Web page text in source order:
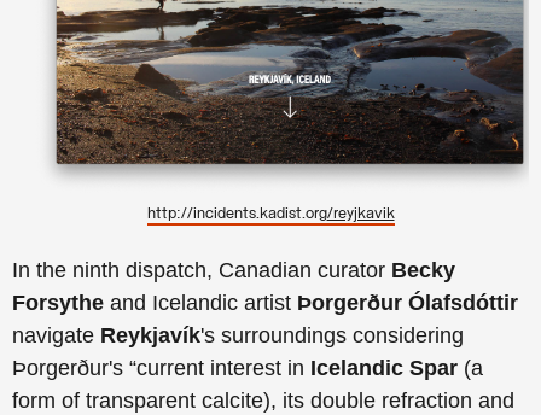
http://incidents.kadist.org/reyjkavik
In the ninth dispatch, Canadian curator Becky
Forsythe and Icelandic artist Þorgerður Ólafsdóttir
navigate Reykjavík's surroundings considering
Þorgerður's “current interest in Icelandic Spar (a
form of transparent calcite), its double refraction and